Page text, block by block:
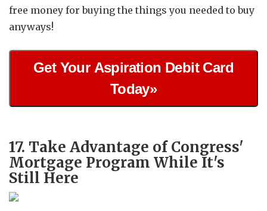
free money for buying the things you needed to buy
anyways!
Get Your Aspiration Debit Card
Today»
17. Take Advantage of Congress'
Mortgage Program While It's
Still Here